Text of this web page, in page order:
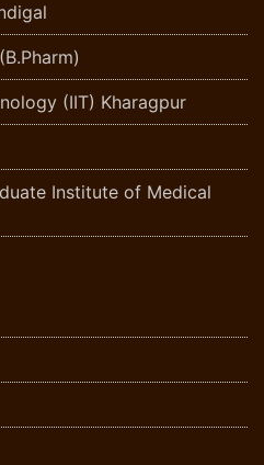
(IIT) Kharagpur
Institute of Medical